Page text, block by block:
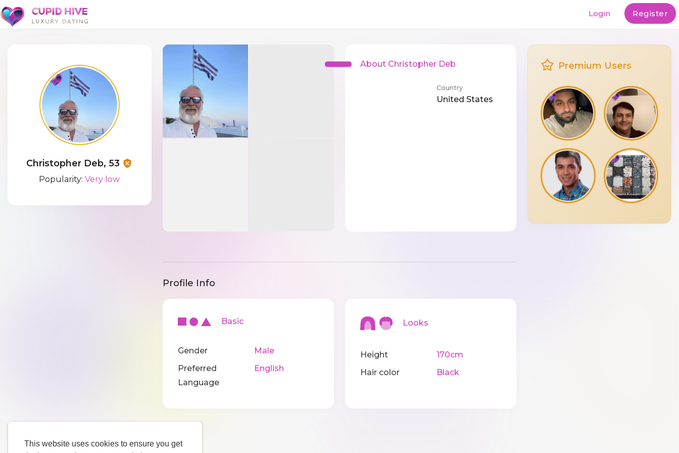
This website uses cookies to ensure you get
Login Register
Christopher Deb, 53
Popularity:Very low
About Christopher Deb
Country
United States
Profile Info
Basic
Gender
Male
Preferred
Language
English
Looks
Height
170cm
Hair color
Black
Premium Users